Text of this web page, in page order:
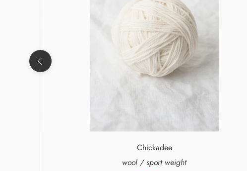
Chickadee
wool / sport weight